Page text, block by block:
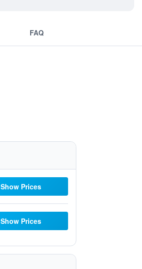
FAQ
Show Prices
Show Prices